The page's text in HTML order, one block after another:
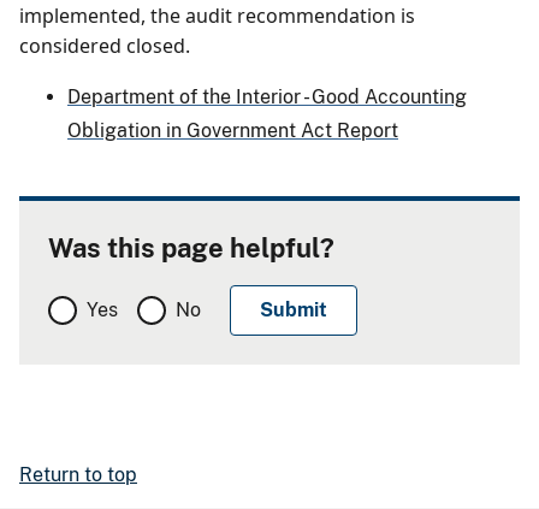
implemented, the audit recommendation is
considered closed.
Department of the Interior - Good Accounting
Obligation in Government Act Report
Was this page helpful?
Yes No
Return to top